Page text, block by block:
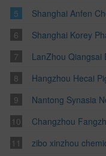
Shanghai Anfen
Shanghai Korey
LanZhou Qiangsai
Hangzhou Hecai
Nantong Synasia
Changzhou
zibo xinzhou